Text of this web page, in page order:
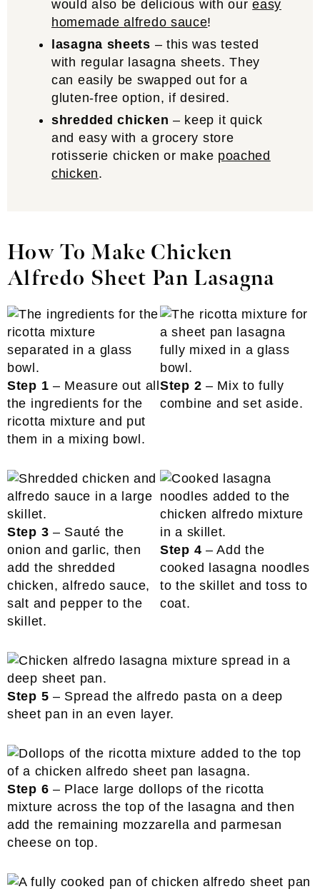
would also be delicious with oureasy
homemade alfredo sauce!
lasagna sheets – this was tested
with regular lasagna sheets. They
can easily be swapped out for a
gluten-free option, if desired.
shredded chicken – keep it quick
and easy with a grocery store
rotisserie chicken or make poached
chicken.
How To Make Chicken
Alfredo Sheet Pan Lasagna
Step 1 – Measure out all
the ingredients for the
ricotta mixture and put
them in a mixing bowl.
Step 2 – Mix to fully
combine and set aside.
Step 3 – Sauté the
onion and garlic, then
add the shredded
chicken, alfredo sauce,
salt and pepper to the
skillet.
Step 4 – Add the
cooked lasagna noodles
to the skillet and toss to
coat.
Step 5 – Spread the alfredo pasta on a deep
sheet pan in an even layer.
Step 6 – Place large dollops of the ricotta
mixture across the top of the lasagna and then
add the remaining mozzarella and parmesan
cheese on top.